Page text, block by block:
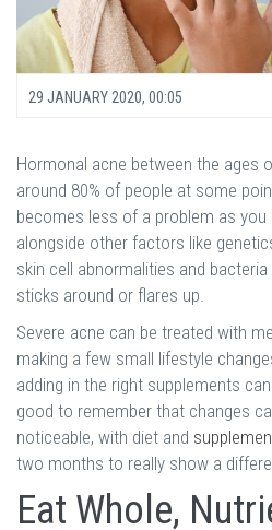
29 JANUARY 2020, 00:05
Hormonal acne between the ages
around 80% of people at some
becomes less of a problem as you
alongside other factors like
skin cell abnormalities and
sticks around or flares up.
Severe acne can be treated with
making a few small lifestyle
adding in the right supplements
good to remember that changes
noticeable, with diet and
two months to really show a
Eat Whole,